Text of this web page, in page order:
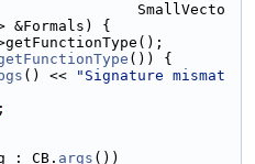
SmallVecto
&Formals) {
()) {
() <<
"Signature mismat
;
: CB. args ())